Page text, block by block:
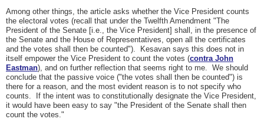
Among other things, the article asks whether the Vice President counts
the electoral votes (recall that under the Twelfth Amendment "The
President of the Senate [i.e., the Vice President] shall, in the presence of
the Senate and the House of Representatives, open all the certificates
and the votes shall then be counted"). Kesavan says this does not in
itself empower the Vice President to count the votes (contra John
Eastman), and on further reflection that seems right to me. We should
conclude that the passive voice ("the votes shall then be counted") is
there for a reason, and the most evident reason is to not specify who
counts. If the intent was to constitutionally designate the Vice President,
it would have been easy to say "the President of the Senate shall then
count the votes."